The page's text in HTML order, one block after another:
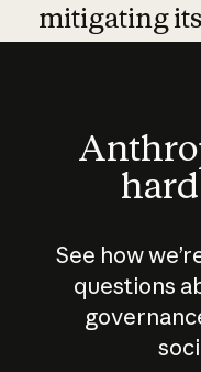
mitigating
See how
questions